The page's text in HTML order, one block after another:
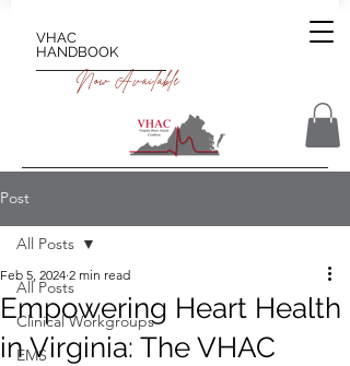
VHAC
HANDBOOK
Now Available
Post
All Posts
Clinical Workgroups
EMS
All Posts
Empowering Heart Health
in Virginia: The VHAC
Feb 5, 2024 2 min read